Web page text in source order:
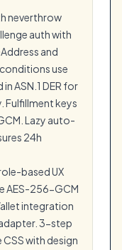
neverthrow
auth with
and
use
ASN.1 DER for
Fulfillment keys
Lazy auto-
24h
based UX
AES-256-GCM
integration
3-step
with design